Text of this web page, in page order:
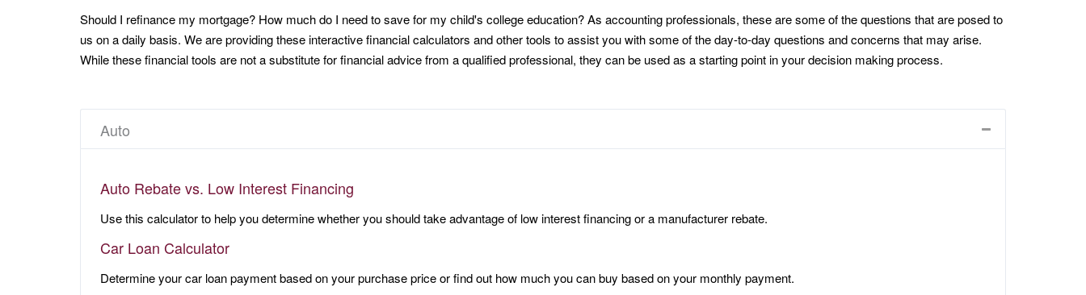
Should I refinance my mortgage? How much do I need to save for my child's college education? As accounting professionals, these are some of the questions that are posed to
us on a daily basis. We are providing these interactive financial calculators and other tools to assist you with some of the day-to-day questions and concerns that may arise.
While these financial tools are not a substitute for financial advice from a qualified professional, they can be used as a starting point in your decision making process.
Auto
Auto Rebate vs. Low Interest Financing
Use this calculator to help you determine whether you should take advantage of low interest financing or a manufacturer rebate.
Car Loan Calculator
Determine your car loan payment based on your purchase price or find out how much you can buy based on your monthly payment.